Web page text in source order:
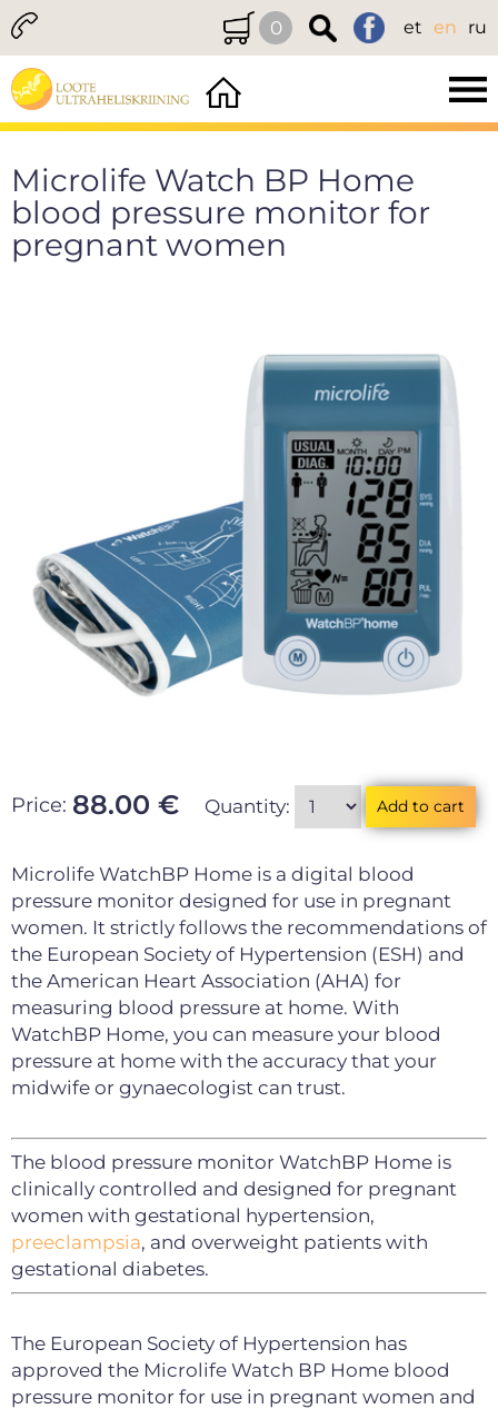
0 et en ru
Microlife Watch BP Home
blood pressure monitor for
pregnant women
Price: 88.00 € Quantity:
Microlife WatchBP Home is a digital blood
pressure monitor designed for use in pregnant
women. It strictly follows the recommendations of
the European Society of Hypertension (ESH) and
the American Heart Association (AHA) for
measuring blood pressure at home. With
WatchBP Home, you can measure your blood
pressure at home with the accuracy that your
midwife or gynaecologist can trust.
The blood pressure monitor WatchBP Home is
clinically controlled and designed for pregnant
women with gestational hypertension,
preeclampsia, and overweight patients with
gestational diabetes.
The European Society of Hypertension has
approved the Microlife Watch BP Home blood
pressure monitor for use in pregnant women and